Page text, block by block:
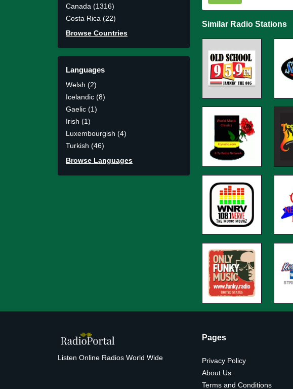
Canada (1316)
Costa Rica (22)
Browse Countries
Languages
Welsh (2)
Icelandic (8)
Gaelic (1)
Irish (1)
Luxembourgish (4)
Turkish (46)
Browse Languages
Similar Radio Stations
Listen Online Radios World Wide
Pages
Privacy Policy
About Us
Terms and Conditions